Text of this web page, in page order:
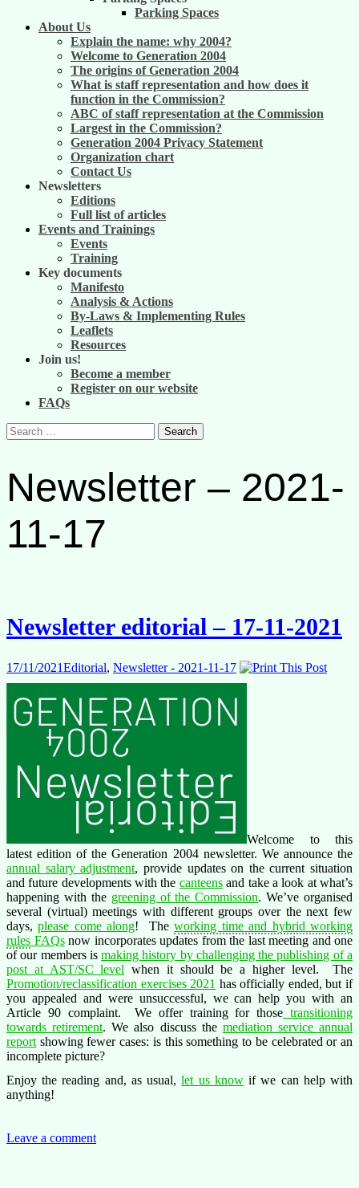
Parking Spaces
About Us
Explain the name: why 2004?
Welcome to Generation 2004
The origins of Generation 2004
What is staff representation and how does it
function in the Commission?
ABC of staff representation at the Commission
Largest in the Commission?
Generation 2004 Privacy Statement
Organization chart
Contact Us
Newsletters
Editions
Full list of articles
Events and Trainings
Events
Training
Key documents
Manifesto
Analysis & Actions
By-Laws & Implementing Rules
Leaflets
Resources
Join us!
Become a member
Register on our website
FAQs
Search
for:
Newsletter – 2021-
11-17
Newsletter editorial – 17-11-2021
17/11/2021Editorial, Newsletter - 2021-11-17
Welcome to this
latest edition of the Generation 2004 newsletter. We announce the
annual salary adjustment, provide updates on the current situation
and future developments with the canteensand take a look at what’s
happening with the greening of the Commission. We’ve organised
several (virtual) meetings with different groups over the next few
days,please come along! Theworking time and hybrid working
rules FAQsnow incorporates updates from the last meeting and one
of our members ismaking history by challenging the publishing of a
post at AST/SC level when it should be a higher level. The
Promotion/reclassification exercises 2021 has officially ended, but if
you appealed and were unsuccessful, we can help you with an
Article 90 complaint. We offer training for those transitioning
towards retirement. We also discuss the mediation service annual
report showing fewer cases: is this something to be celebrated or an
incomplete picture?
Enjoy the reading and, as usual,let us knowif we can help with
anything!
Leave a comment